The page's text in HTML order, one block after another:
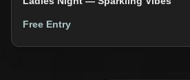
Free Entry